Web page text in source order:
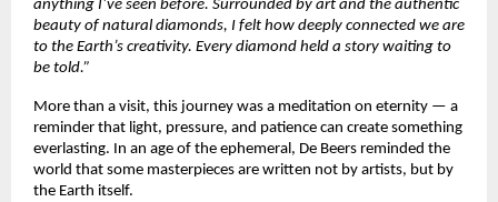
anything I’ve seen before. Surrounded by art and the authentic
beauty of natural diamonds, I felt how deeply connected we are
to the Earth’s creativity. Every diamond held a story waiting to
be told.”
More than a visit, this journey was a meditation on eternity — a
reminder that light, pressure, and patience can create something
everlasting. In an age of the ephemeral, De Beers reminded the
world that some masterpieces are written not by artists, but by
the Earth itself.